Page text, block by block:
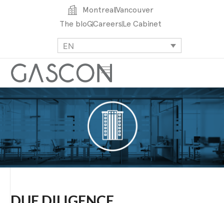
MontrealVancouver
The bloGCareersLe Cabinet
EN